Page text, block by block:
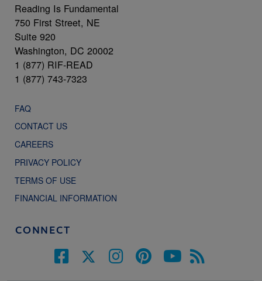
Reading Is Fundamental
750 First Street, NE
Suite 920
Washington, DC 20002
1 (877) RIF-READ
1 (877) 743-7323
FAQ
CONTACT US
CAREERS
PRIVACY POLICY
TERMS OF USE
FINANCIAL INFORMATION
CONNECT